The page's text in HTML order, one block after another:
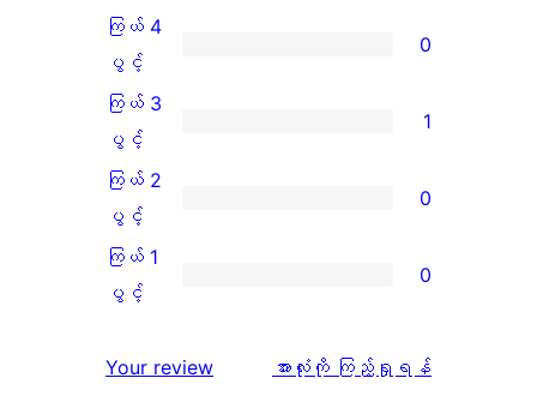
5
ပွင့်
အဆင့်
သုံးသပ်
ကြယ်
4
ပွင့်
အဆင့်
သုံးသပ်
ကြယ် 4
ပွင့်
0
ကြယ်
3
ပွင့်
အဆင့်
သုံးသပ်
ကြယ် 3
ပွင့်
1
ကြယ်
2
ပွင့်
သုံးသပ်
ကြယ် 2
ပွင့်
0
ကြယ်
ပွင့်
ကြယ် 1
ပွင့်
0
Your review
သုံးသပ်
အားလုံးကို ကြည့်ရှုရန်